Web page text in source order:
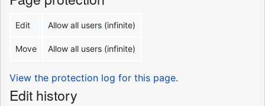
Edit Allow all users (infinite)
Move Allow all users (infinite)
View the protection log for this page.
Edit history